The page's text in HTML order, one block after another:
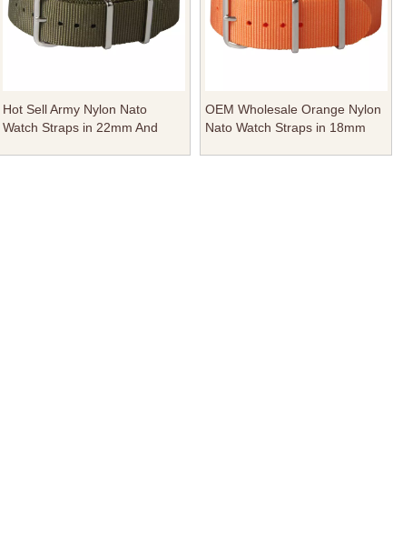
Hot Sell Army Nylon Nato
Watch Straps in 22mm And
OEM Wholesale Orange Nylon
Nato Watch Straps in 18mm